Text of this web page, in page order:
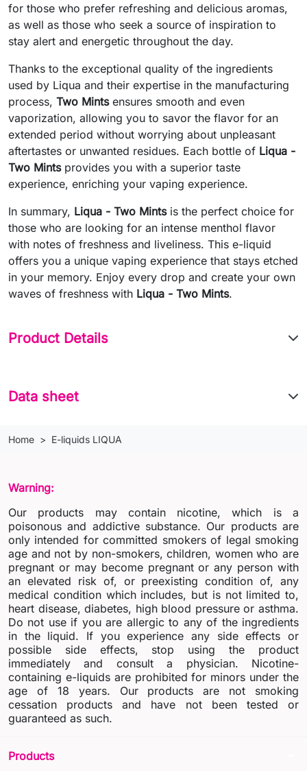
for those who prefer refreshing and delicious aromas,
as well as those who seek a source of inspiration to
stay alert and energetic throughout the day.
Thanks to the exceptional quality of the ingredients
used by Liqua and their expertise in the manufacturing
process, Two Mintsensures smooth and even
vaporization, allowing you to savor the flavor for an
extended period without worrying about unpleasant
aftertastes or unwanted residues. Each bottle of Liqua -
Two Mintsprovides you with a superior taste
experience, enriching your vaping experience.
In summary, Liqua - Two Mintsis the perfect choice for
those who are looking for an intense menthol flavor
with notes of freshness and liveliness. This e-liquid
offers you a unique vaping experience that stays etched
in your memory. Enjoy every drop and create your own
waves of freshness with Liqua - Two Mints.
Product Details
Data sheet
Home E-liquids LIQUA
Warning:
Our products may contain nicotine, which is a
poisonous and addictive substance. Our products are
only intended for committed smokers of legal smoking
age and not by non-smokers, children, women who are
pregnant or may become pregnant or any person with
an elevated risk of, or preexisting condition of, any
medical condition which includes, but is not limited to,
heart disease, diabetes, high blood pressure or asthma.
Do not use if you are allergic to any of the ingredients
in the liquid. If you experience any side effects or
possible side effects, stop using the product
immediately and consult a physician. Nicotine-
containing e-liquids are prohibited for minors under the
age of 18 years. Our products are not smoking
cessation products and have not been tested or
guaranteed as such.
Products